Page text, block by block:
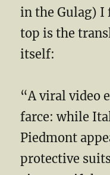
in the Gulag)
top is the
itself:
“A viral video
farce: while
Piedmont
protective